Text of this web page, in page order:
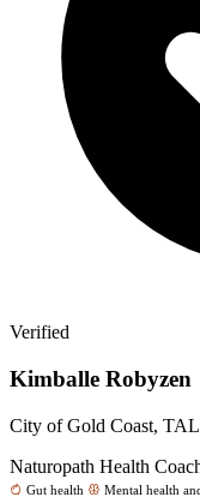
Verified
Kimballe Robyzen
City of Gold Coast,
Naturopath Health
Gut health Mental health